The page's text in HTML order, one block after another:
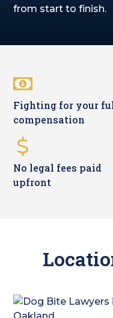
from start to finish.
Fighting for your
compensation
No legal fees paid
upfront